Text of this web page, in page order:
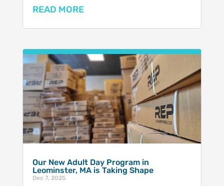
READ MORE
Our New Adult Day Program in
Leominster, MA is Taking Shape
Dec 7, 2025